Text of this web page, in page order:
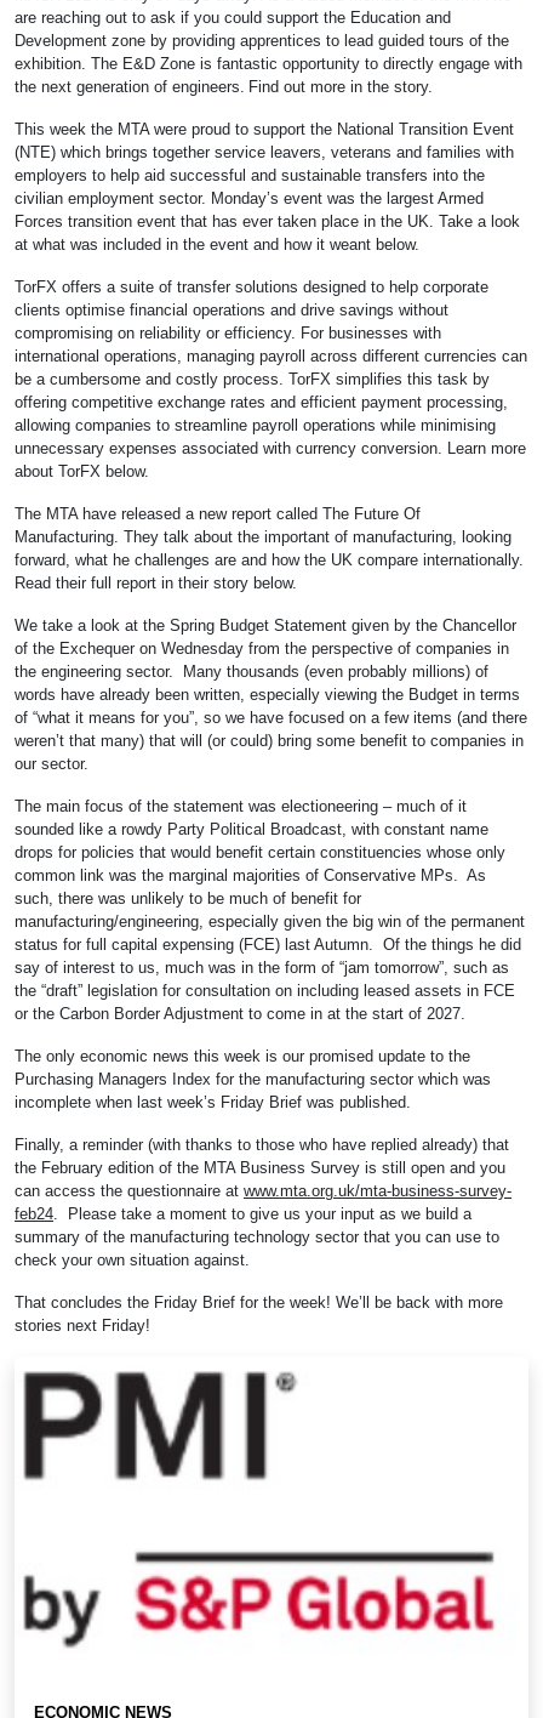
are reaching out to ask if you could support the Education and
Development zone by providing apprentices to lead guided tours of the
exhibition. The E&D Zone is fantastic opportunity to directly engage with
the next generation of engineers. Find out more in the story.
This week the MTA were proud to support the National Transition Event
(NTE) which brings together service leavers, veterans and families with
employers to help aid successful and sustainable transfers into the
civilian employment sector. Monday’s event was the largest Armed
Forces transition event that has ever taken place in the UK. Take a look
at what was included in the event and how it weant below.
TorFX offers a suite of transfer solutions designed to help corporate
clients optimise financial operations and drive savings without
compromising on reliability or efficiency. For businesses with
international operations, managing payroll across different currencies can
be a cumbersome and costly process. TorFX simplifies this task by
offering competitive exchange rates and efficient payment processing,
allowing companies to streamline payroll operations while minimising
unnecessary expenses associated with currency conversion. Learn more
about TorFX below.
The MTA have released a new report called The Future Of
Manufacturing. They talk about the important of manufacturing, looking
forward, what he challenges are and how the UK compare internationally.
Read their full report in their story below.
We take a look at the Spring Budget Statement given by the Chancellor
of the Exchequer on Wednesday from the perspective of companies in
the engineering sector. Many thousands (even probably millions) of
words have already been written, especially viewing the Budget in terms
of “what it means for you”, so we have focused on a few items (and there
weren’t that many) that will (or could) bring some benefit to companies in
our sector.
The main focus of the statement was electioneering – much of it
sounded like a rowdy Party Political Broadcast, with constant name
drops for policies that would benefit certain constituencies whose only
common link was the marginal majorities of Conservative MPs. As
such, there was unlikely to be much of benefit for
manufacturing/engineering, especially given the big win of the permanent
status for full capital expensing (FCE) last Autumn. Of the things he did
say of interest to us, much was in the form of “jam tomorrow”, such as
the “draft” legislation for consultation on including leased assets in FCE
or the Carbon Border Adjustment to come in at the start of 2027.
The only economic news this week is our promised update to the
Purchasing Managers Index for the manufacturing sector which was
incomplete when last week’s Friday Brief was published.
Finally, a reminder (with thanks to those who have replied already) that
the February edition of the MTA Business Survey is still open and you
can access the questionnaire at www.mta.org.uk/mta-business-survey-
feb24. Please take a moment to give us your input as we build a
summary of the manufacturing technology sector that you can use to
check your own situation against.
That concludes the Friday Brief for the week! We’ll be back with more
stories next Friday!
ECONOMIC NEWS